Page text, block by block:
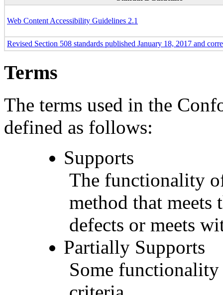
Web Content Accessibility Guidelines 2.1
Revised Section 508 standards published January 18, 2017 and
Terms
The terms used in the
defined as follows:
Supports
The functionality
method that
defects or meets
Partially Supports
Some